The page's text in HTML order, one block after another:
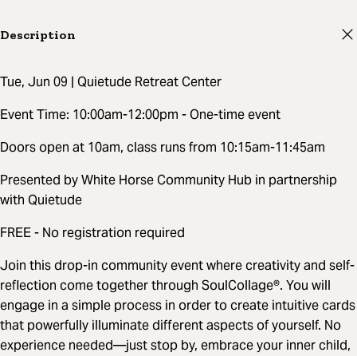
Description
Tue, Jun 09 | Quietude Retreat Center
Event Time: 10:00am-12:00pm - One-time event
Doors open at 10am, class runs from 10:15am-11:45am
Presented by White Horse Community Hub in partnership
with Quietude
FREE - No registration required
Join this drop-in community event where creativity and self-
reflection come together through SoulCollage®. You will
engage in a simple process in order to create intuitive cards
that powerfully illuminate different aspects of yourself. No
experience needed—just stop by, embrace your inner child,